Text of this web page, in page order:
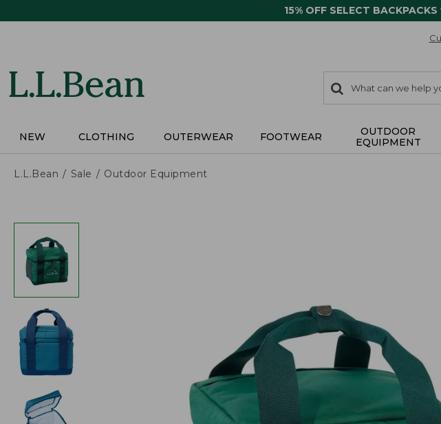
15% OFF SELECT BACKPACKS
search
items
Search:
NEW CLOTHING OUTERWEAR FOOTWEAR
OUTDOOR
EQUIPMENT
L.L.Bean Sale Outdoor Equipment